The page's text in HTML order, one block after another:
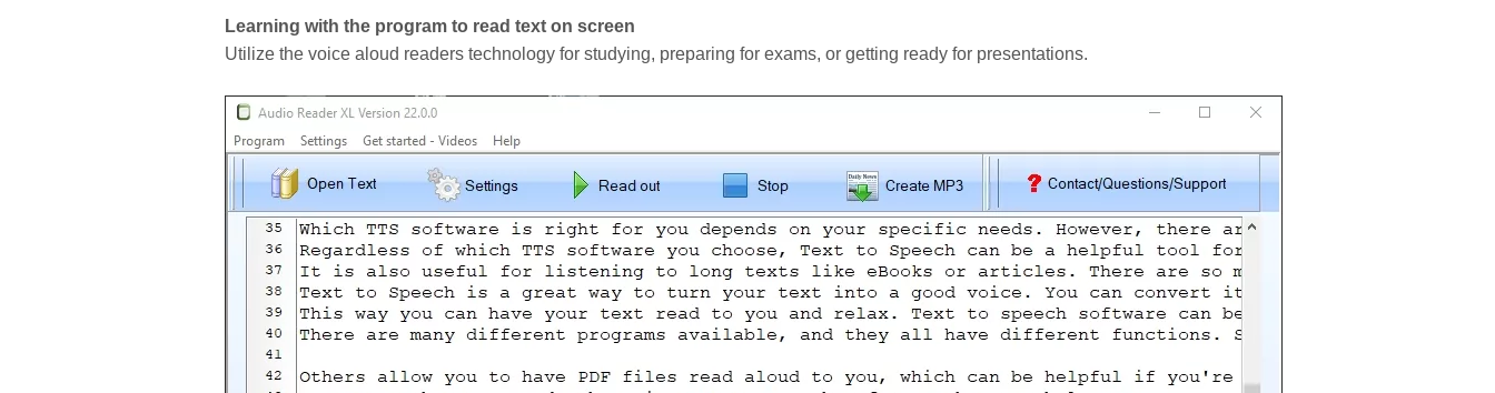
Learning with the program to read text on screen
Utilize the voice aloud readers technology for studying, preparing for exams, or getting ready for presentations.